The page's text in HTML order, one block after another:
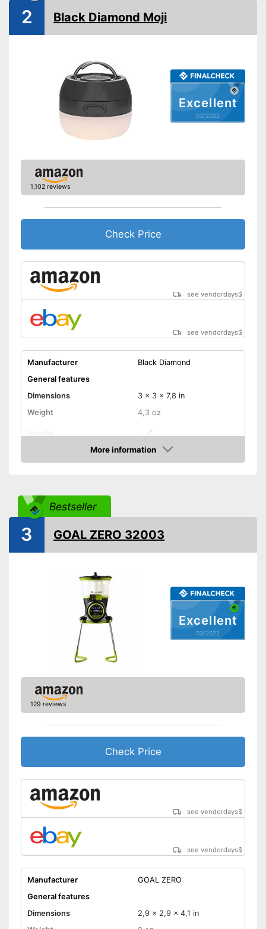
Dimmer switch
Advantages
Has an energy saving mode
Shipping (Amazon)
see vendor
Excellent
03/2022
2 Black Diamond Moji
1,102 reviews
Check Price
see vendordays$
see vendordays$
Manufacturer
Black Diamond
General features
Dimensions
3 x 3 x 7,8 in
Weight
4,3 oz
Handle
Technical Specifications
Maximum light intensity
100 lm
Dimmer switch
Foldable and easy to stow
Shipping (Amazon)
More information
Check Price
Bestseller
Excellent
03/2022
3 GOAL ZERO 32003
129 reviews
Check Price
see vendordays$
see vendordays$
Manufacturer
GOAL ZERO
General features
Dimensions
2,9 x 2,9 x 4,1 in